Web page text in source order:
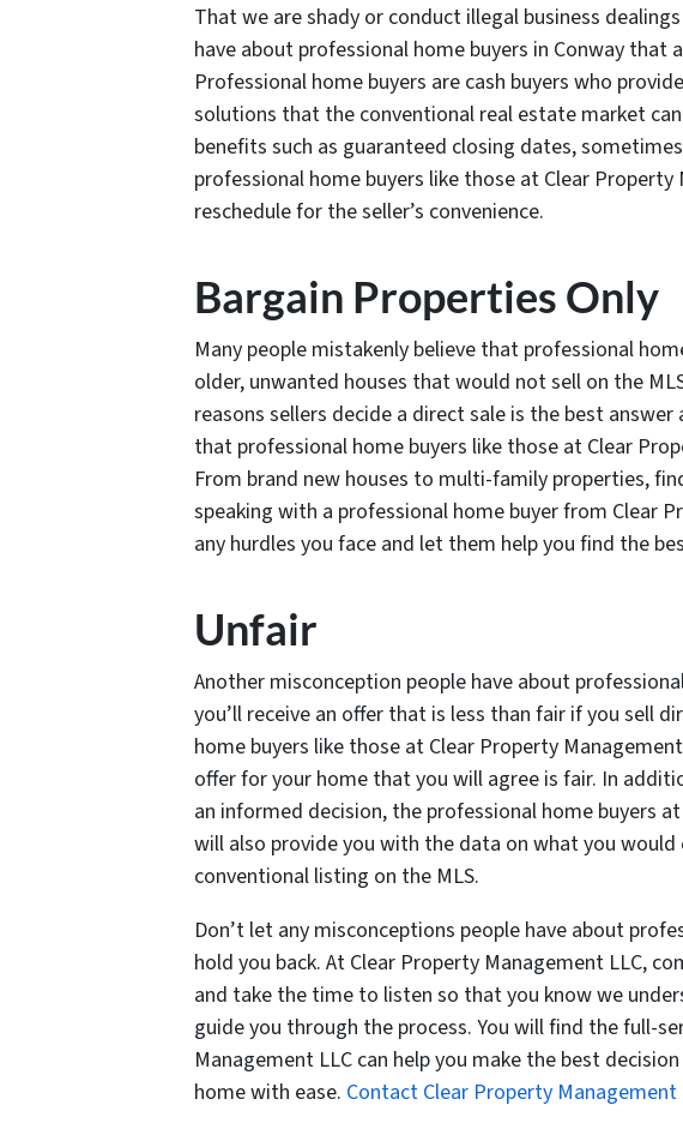
That we are shady or conduct illegal business
have about professional home buyers in Conway that
Professional home buyers are cash buyers who
solutions that the conventional real estate market
benefits such as guaranteed closing dates,
professional home buyers like those at Clear Property
reschedule for the seller’s convenience.
Bargain Properties Only
Many people mistakenly believe that professional
older, unwanted houses that would not sell on the
reasons sellers decide a direct sale is the best
that professional home buyers like those at Clear
From brand new houses to multi-family properties,
speaking with a professional home buyer from Clear
any hurdles you face and let them help you find the
Unfair
Another misconception people have about
you’ll receive an offer that is less than fair if you sell
home buyers like those at Clear Property
offer for your home that you will agree is fair. In
an informed decision, the professional home buyers
will also provide you with the data on what you
conventional listing on the MLS.
Don’t let any misconceptions people have about
hold you back. At Clear Property Management LLC,
and take the time to listen so that you know we
guide you through the process. You will find the full-
Management LLC can help you make the best
home with ease. Contact Clear Property Management